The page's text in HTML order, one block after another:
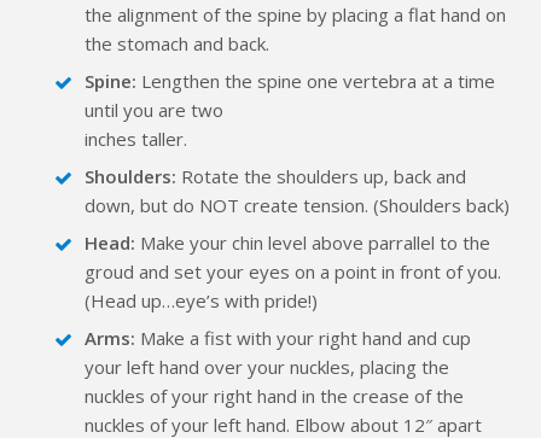
the alignment of the spine by placing a flat hand on
the stomach and back.
Spine: Lengthen the spine one vertebra at a time
until you are two
inches taller.
Shoulders: Rotate the shoulders up, back and
down, but do NOT create tension. (Shoulders back)
Head: Make your chin level above parrallel to the
groud and set your eyes on a point in front of you.
(Head up…eye’s with pride!)
Arms: Make a fist with your right hand and cup
your left hand over your nuckles, placing the
nuckles of your right hand in the crease of the
nuckles of your left hand. Elbow about 12″ apart